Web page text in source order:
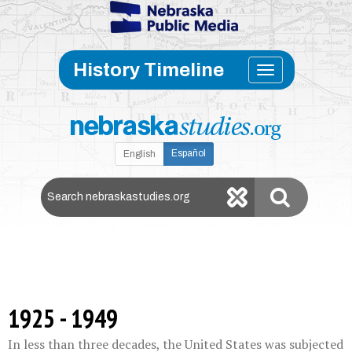
Skip to main content
Toggle
History Timeline
English Español
Search Nebraska Studies
1925 - 1949
In less than three decades, the United States was subjected